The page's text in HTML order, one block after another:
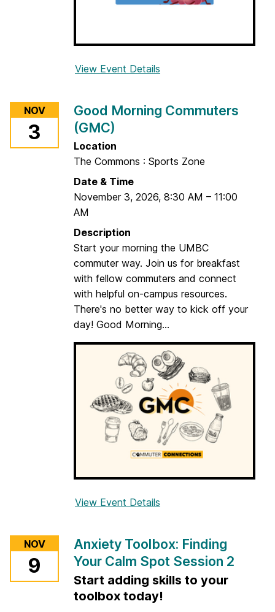
View Event Details
A
i
o
b
o
x
:
F
i
n
d
i
n
g
Y
u
l
m
S
p
NOV
3
Good Morning Commuters
(GMC)
Location
The Commons : Sports Zone
Date & Time
November 3, 2026, 8:30 AM – 11:00
AM
Description
Start your morning the UMBC
commuter way. Join us for breakfast
with fellow commuters and connect
with helpful on-campus resources.
There's no better way to kick off your
day! Good Morning...
View Event Details
G
o
o
d
NOV
9
Anxiety Toolbox: Finding
Your Calm Spot Session 2
Start adding skills to your
toolbox today!